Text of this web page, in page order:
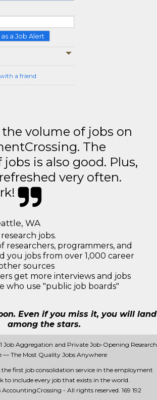
a Job Alert
a friend
volume of jobs on
The
is also good. Plus,
very often.
WA
jobs.
researchers, programmers, and
you jobs from over 1,000 career
sources
get more interviews and jobs
who use "public job boards"
Even if you miss it, you will land
among the stars.
Job Aggregation and Private Job-Opening Research
— The Most Quality Jobs Anywhere
first job consolidation service in the employment
to include every job that exists in the world.
- All rights reserved. 169 192